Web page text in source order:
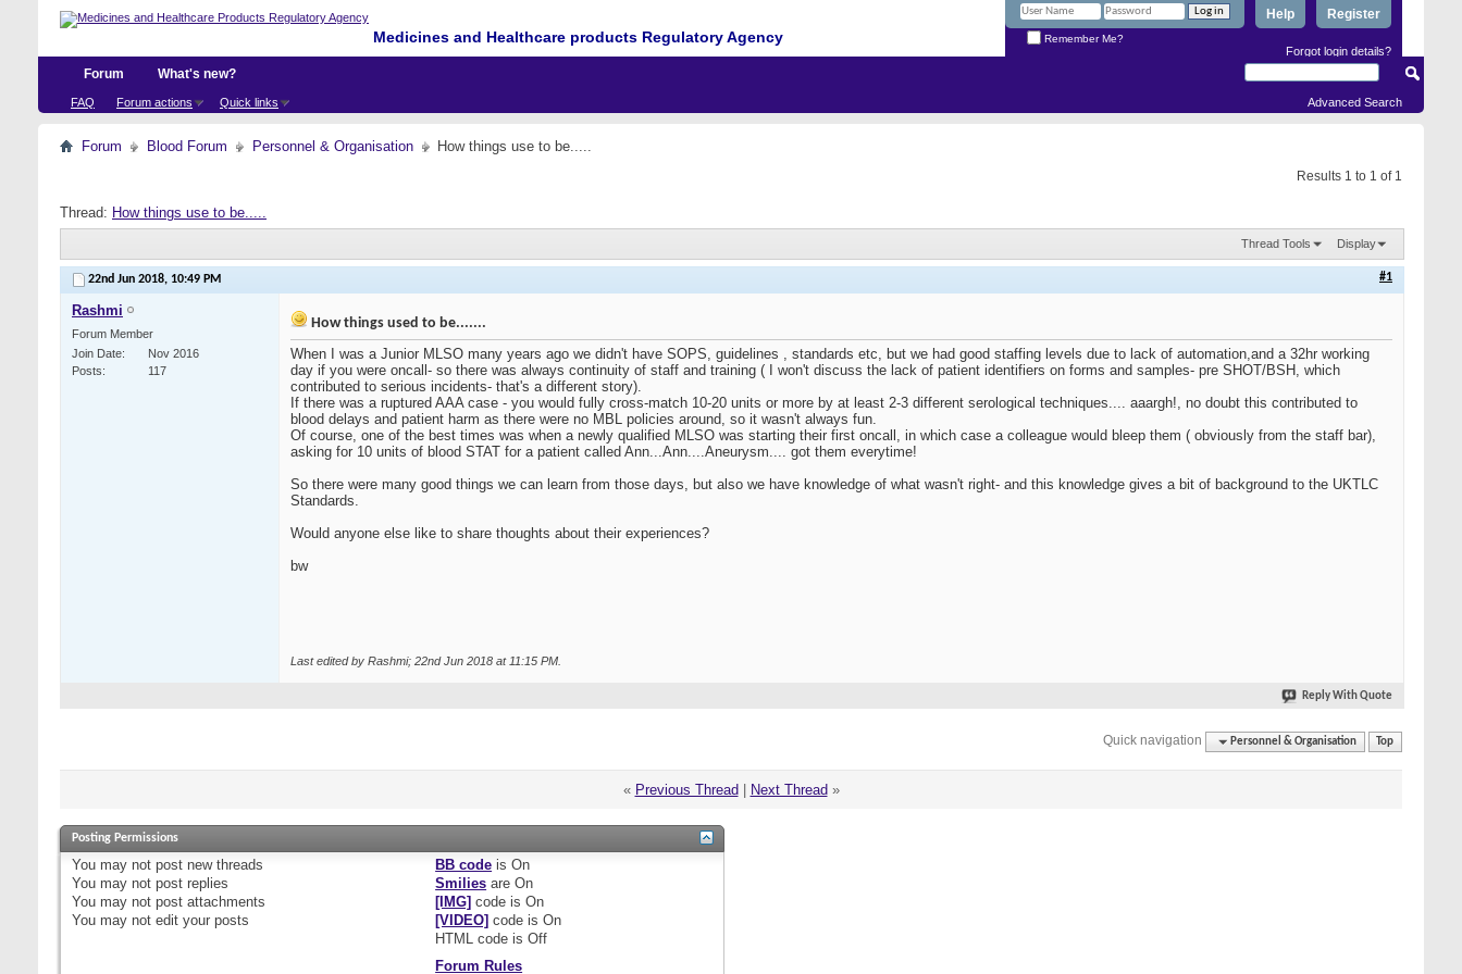
Medicines and Healthcare products Regulatory Agency
Register
Help
Remember Me?
Forgot login details?
Forum
FAQ Forum actions Quick links
What's new?
Advanced Search
Forum Blood Forum Personnel & Organisation How things use to be.....
Results 1 to 1 of 1
Thread: How things use to be.....
Thread Tools Display
22nd Jun 2018, 10:49 PM #1
Rashmi
Forum Member
Join Date
Nov 2016
Posts
117
How things used to be.......
When I was a Junior MLSO many years ago we didn't have SOPS, guidelines , standards etc, but we had good staffing levels due to lack of automation,and a 32hr working
day if you were oncall- so there was always continuity of staff and training ( I won't discuss the lack of patient identifiers on forms and samples- pre SHOT/BSH, which
contributed to serious incidents- that's a different story).
If there was a ruptured AAA case - you would fully cross-match 10-20 units or more by at least 2-3 different serological techniques.... aaargh!, no doubt this contributed to
blood delays and patient harm as there were no MBL policies around, so it wasn't always fun.
Of course, one of the best times was when a newly qualified MLSO was starting their first oncall, in which case a colleague would bleep them ( obviously from the staff bar),
asking for 10 units of blood STAT for a patient called Ann...Ann....Aneurysm.... got them everytime!
So there were many good things we can learn from those days, but also we have knowledge of what wasn't right- and this knowledge gives a bit of background to the UKTLC
Standards.
Would anyone else like to share thoughts about their experiences?
bw
Last edited by Rashmi; 22nd Jun 2018 at 11:15 PM
Reply With Quote
Quick navigation Personnel & Organisation Top
« Previous Thread Next Thread »
Posting Permissions
You may not post new threads
You may not post replies
You may not post attachments
You may not edit your posts
BB code isOn
Smilies areOn
[IMG] code isOn
[VIDEO] code isOn
HTML code isOff
Forum Rules